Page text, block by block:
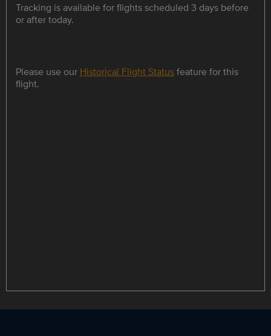
Tracking is available for flights scheduled 3 days before
or after today.
Please use our Historical Flight Statusfeature for this
flight.